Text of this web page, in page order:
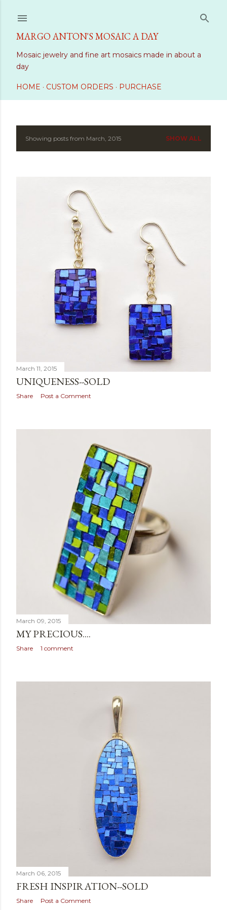
MARGO ANTON'S MOSAIC A DAY
Mosaic jewelry and fine art mosaics made in about a
day
HOME CUSTOM ORDERS PURCHASE
PShowing posts from March, 2015 SHOW ALL
March 11, 2015
UNIQUENESS--SOLD
Share Post a Comment
March 09, 2015
MY PRECIOUS....
Share 1 comment
March 06, 2015
FRESH INSPIRATION--SOLD
Share Post a Comment